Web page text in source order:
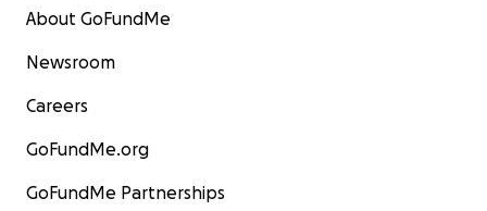
About GoFundMe
Newsroom
Careers
GoFundMe.org
GoFundMe Partnerships